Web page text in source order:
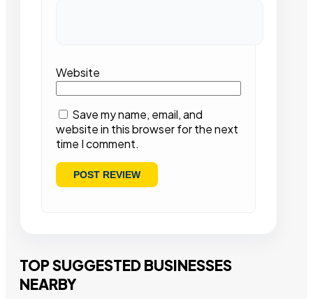
Website
Save my name, email, and
website in this browser for the next
time I comment.
TOP SUGGESTED BUSINESSES
NEARBY